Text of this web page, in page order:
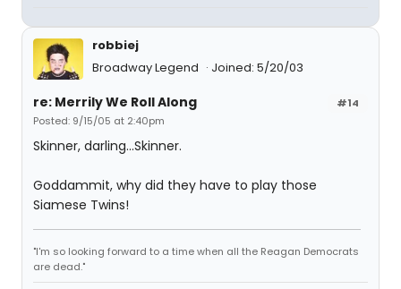
robbiej
Broadway Legend
Joined: 5/20/03
#14
re: Merrily We Roll Along
Posted: 9/15/05 at 2:40pm
Skinner, darling...Skinner.
Goddammit, why did they have to play those
Siamese Twins!
"I'm so looking forward to a time when all the Reagan Democrats
are dead."